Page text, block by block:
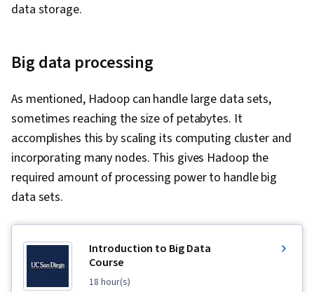
data storage.
Big data processing
As mentioned, Hadoop can handle large data sets,
sometimes reaching the size of petabytes. It
accomplishes this by scaling its computing cluster and
incorporating many nodes. This gives Hadoop the
required amount of processing power to handle big
data sets.
Introduction to Big Data
Course
18 hour(s)